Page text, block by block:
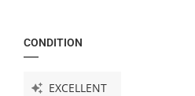
CONDITION
EXCELLENT